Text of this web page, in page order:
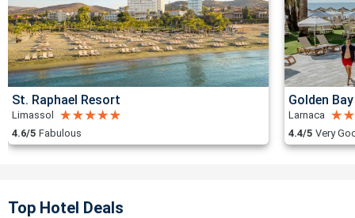
St. Raphael Resort
Limassol
4.6/5 Fabulous
Golden
Larnaca
4.4/5 Very
Top Hotel Deals